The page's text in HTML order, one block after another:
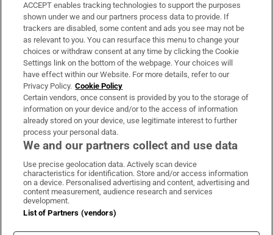
Support
About Us
Irish Times Products & Services
OUR PARTNERS:
Irish Times on WhatsApp
Irish Times on Facebook
Irish Times on X
Irish Times on LinkedIn
Irish Times on Instagram
Terms & Conditions
Privacy Policy
Cookie Information
ACCEPT enables tracking technologies to support the purposes
shown under we and our partners process data to provide. If
trackers are disabled, some content and ads you see may not be
as relevant to you. You can resurface this menu to change your
choices or withdraw consent at any time by clicking the Cookie
Settings link on the bottom of the webpage. Your choices will
have effect within our Website. For more details, refer to our
Privacy Policy. Cookie Policy
Certain vendors, once consent is provided by you to the storage of
information on your device and/or to the access of information
already stored on your device, use legitimate interest to further
process your personal data.
We and our partners collect and use data
Use precise geolocation data. Actively scan device
characteristics for identification. Store and/or access information
on a device. Personalised advertising and content, advertising and
content measurement, audience research and services
development.
List of Partners (vendors)